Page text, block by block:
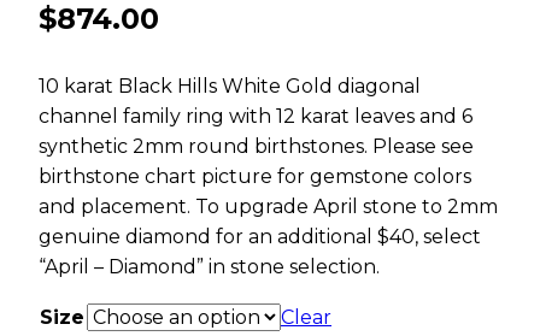
$874.00
10 karat Black Hills White Gold diagonal
channel family ring with 12 karat leaves and 6
synthetic 2mm round birthstones. Please see
birthstone chart picture for gemstone colors
and placement. To upgrade April stone to 2mm
genuine diamond for an additional $40, select
“April – Diamond” in stone selection.
Size
Clear